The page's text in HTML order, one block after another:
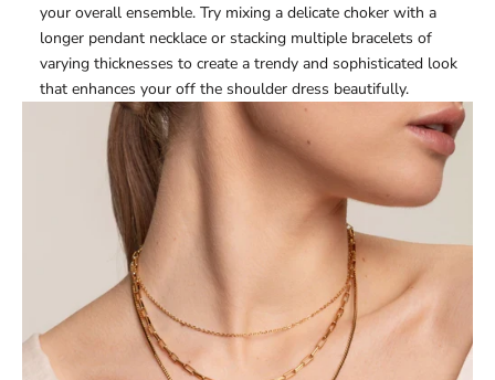
your overall ensemble. Try mixing a delicate choker with a
longer pendant necklace or stacking multiple bracelets of
varying thicknesses to create a trendy and sophisticated look
that enhances your off the shoulder dress beautifully.